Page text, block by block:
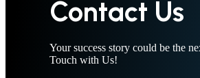
Contact Us
Your success story could be the
Touch with Us!